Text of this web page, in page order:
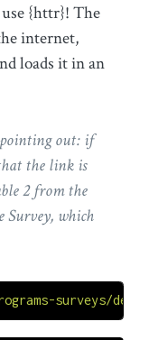
{httr}! The
internet,
loads it in an
out: if
the link is
2 from the
Survey, which
surveys/